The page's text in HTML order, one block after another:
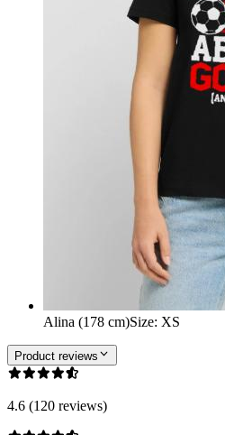
Alina (178 cm)Size: XS
Product reviews
4.6 (120 reviews)